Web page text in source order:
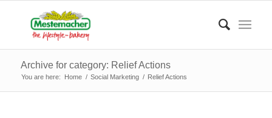
Archive for category: Relief Actions
You are here: Home / Social Marketing / Relief Actions